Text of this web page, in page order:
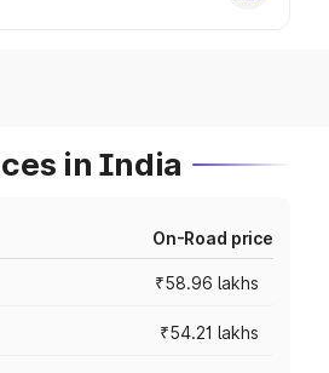
in India
On-Road price
₹58.96 lakhs
₹54.21 lakhs